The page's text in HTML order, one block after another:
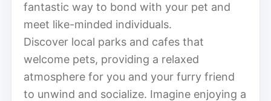
fantastic way to bond with your pet and
meet like-minded individuals.
Discover local parks and cafes that
welcome pets, providing a relaxed
atmosphere for you and your furry friend
to unwind and socialize. Imagine enjoying a